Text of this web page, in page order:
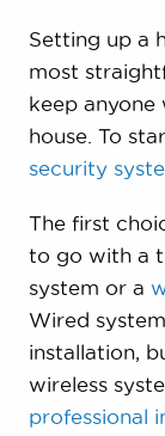
Setting up a
most
keep
house. To
security
The first
to go with a
system or a
Wired
installation,
wireless
professional